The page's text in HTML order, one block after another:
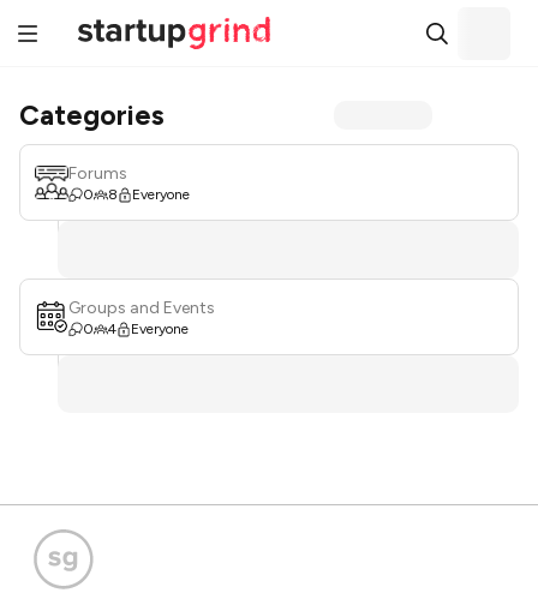
Categories
Forums
0 8 Everyone
Groups and Events
0 4 Everyone